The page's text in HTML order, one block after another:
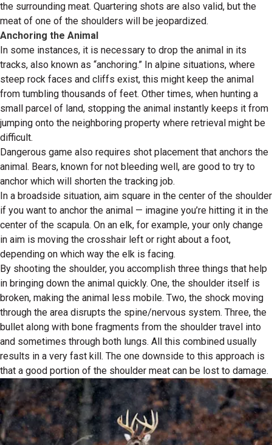
the surrounding meat. Quartering shots are also valid, but the
meat of one of the shoulders will be jeopardized.
Anchoring the Animal
In some instances, it is necessary to drop the animal in its
tracks, also known as “anchoring.” In alpine situations, where
steep rock faces and cliffs exist, this might keep the animal
from tumbling thousands of feet. Other times, when hunting a
small parcel of land, stopping the animal instantly keeps it from
jumping onto the neighboring property where retrieval might be
difficult.
Dangerous game also requires shot placement that anchors the
animal. Bears, known for not bleeding well, are good to try to
anchor which will shorten the tracking job.
In a broadside situation, aim square in the center of the shoulder
if you want to anchor the animal — imagine you’re hitting it in the
center of the scapula. On an elk, for example, your only change
in aim is moving the crosshair left or right about a foot,
depending on which way the elk is facing.
By shooting the shoulder, you accomplish three things that help
in bringing down the animal quickly. One, the shoulder itself is
broken, making the animal less mobile. Two, the shock moving
through the area disrupts the spine/nervous system. Three, the
bullet along with bone fragments from the shoulder travel into
and sometimes through both lungs. All this combined usually
results in a very fast kill. The one downside to this approach is
that a good portion of the shoulder meat can be lost to damage.